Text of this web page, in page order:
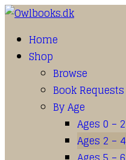
Home
Shop
Browse
Book Requests
By Age
Ages 0 – 2
Ages 2 – 4